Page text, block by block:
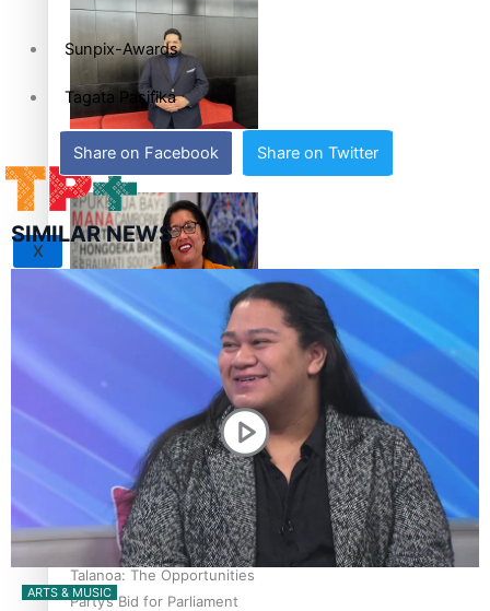
set for second reading
politicians
‘Support each other,
because we’re not getting
it from the government’ –
Barbara Edmonds
Talanoa: The Opportunities
Party’s Bid for Parliament
Sunpix-Awards
Tagata Pasifika
X
Share on Facebook Share on Twitter
SIMILAR NEWS
ARTS & MUSIC